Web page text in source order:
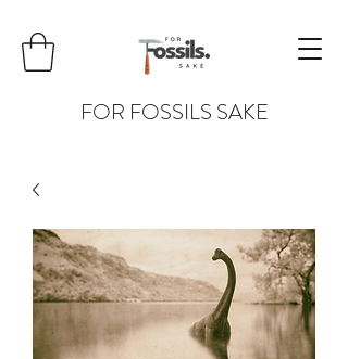
FOR FOSSILS SAKE